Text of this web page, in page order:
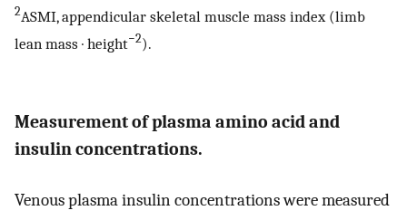
2ASMI, appendicular skeletal muscle mass index (limb
lean mass · height−2).
Measurement of plasma amino acid and
insulin concentrations.
Venous plasma insulin concentrations were measured